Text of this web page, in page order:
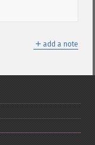
＋ add a note